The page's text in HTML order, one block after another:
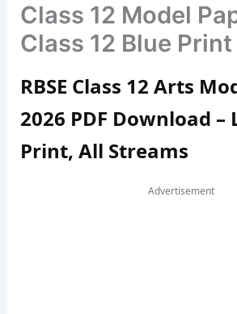
Class 12 Model
Class 12 Blue
RBSE Class 12 Arts
2026 PDF Download –
Print, All Streams
Advertisement